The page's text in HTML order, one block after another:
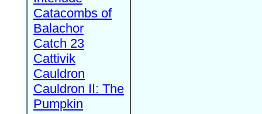
Catacombs of
Balachor
Catch 23
Cattivik
Cauldron
Cauldron II: The
Pumpkin